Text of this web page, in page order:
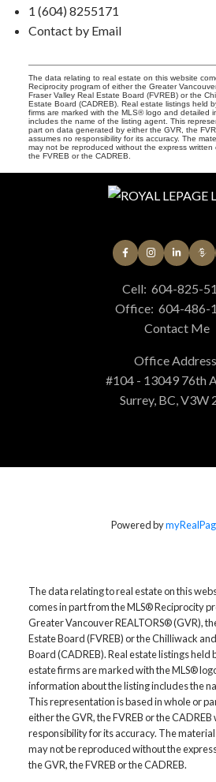
1 (604) 8255171
Contact by Email
The data relating to real estate on this website
Reciprocity program of either the Greater
Fraser Valley Real Estate Board (FVREB) or the
Estate Board (CADREB). Real estate listings held
firms are marked with the MLS® logo and detailed
includes the name of the listing agent. This
part on data generated by either the GVR, the
assumes no responsibility for its accuracy. The
may not be reproduced without the express
the FVREB or the CADREB.
Cell: 604-825-
Office: 604-486-
Contact Me
Office
#104 - 13049 76th
Surrey, BC, V3W
Powered by
The data relating to real estate on this
comes in part from the MLS® Reciprocity
Greater Vancouver REALTORS® (GVR),
Estate Board (FVREB) or the Chilliwack
Board (CADREB). Real estate listings held
estate firms are marked with the MLS®
information about the listing includes the
This representation is based in whole or
either the GVR, the FVREB or the
responsibility for its accuracy. The
may not be reproduced without the
the GVR, the FVREB or the CADREB.